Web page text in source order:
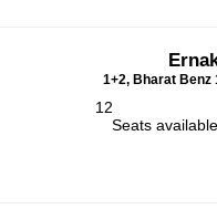
1+2, Bharat Benz
12
Seats